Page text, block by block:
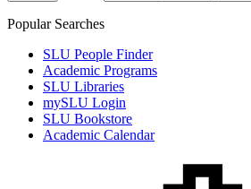
Popular Searches
SLU People Finder
Academic Programs
SLU Libraries
mySLU Login
SLU Bookstore
Academic Calendar